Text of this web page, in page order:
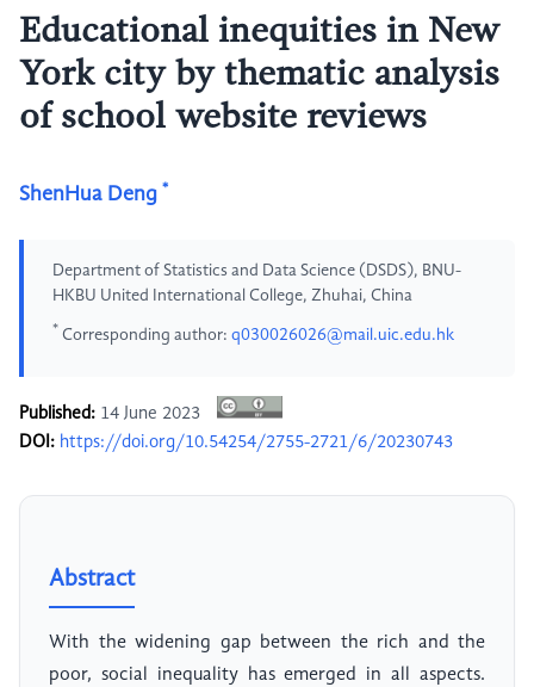
Educational inequities in New
York city by thematic analysis
of school website reviews
ShenHua Deng *
Department of Statistics and Data Science (DSDS), BNU-
HKBU United International College, Zhuhai, China
* Corresponding author: q030026026@mail.uic.edu.hk
Published: 14 June 2023
DOI: https://doi.org/10.54254/2755-2721/6/20230743
Abstract
With the widening gap between the rich and the
poor, social inequality has emerged in all aspects.